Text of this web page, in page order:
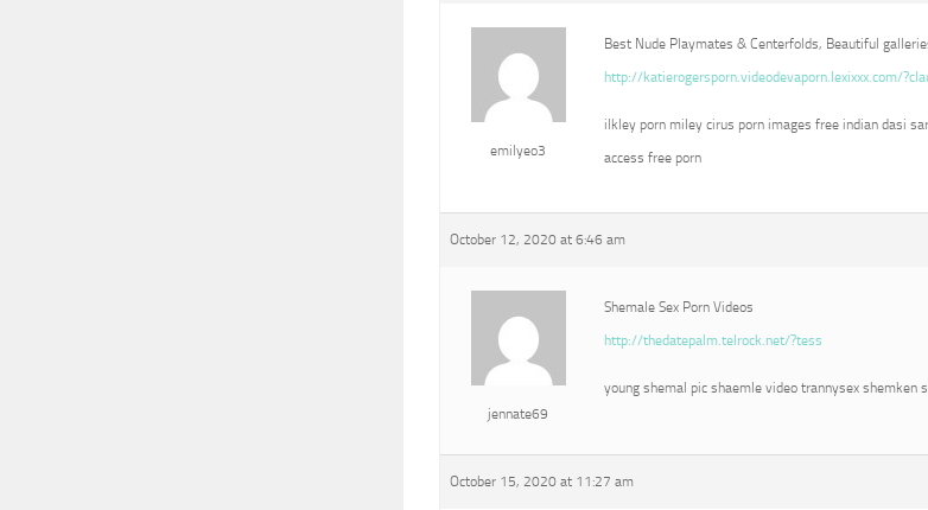
emilyeo3
Best Nude Playmates & Centerfolds, Beautiful
http://katierogersporn.videodevaporn.lexixxx.com/
ilkley porn miley cirus porn images free indian dasi
access free porn
October 12, 2020 at 6:46 am
jennate69
Shemale Sex Porn Videos
http://thedatepalm.telrock.net/?tess
young shemal pic shaemle video trannysex shemken
October 15, 2020 at 11:27 am